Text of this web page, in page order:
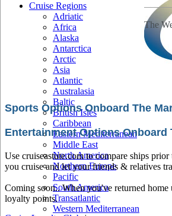
Cruise Regions
Adriatic
Africa
Alaska
Antarctica
Arctic
Asia
Atlantic
Australasia
Baltic
British Isles
Caribbean
Eastern Mediterranean
Middle East
North America
Northern Europe
Pacific
South America
Transatlantic
Western Mediterranean
The
Sports Options Onboard The
Entertainment Options Onboard
Use cruiseastute.com to compare ships
you cruise and let your friends & relatives
Coming soon.. When you've returned
loyalty points.